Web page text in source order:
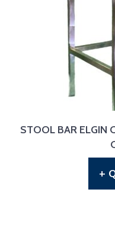
STOOL BAR ELGIN
+